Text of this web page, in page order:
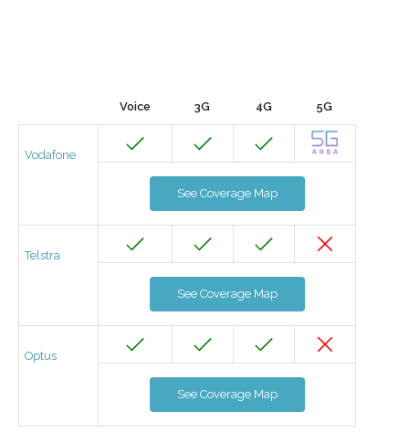
Voice 3G 4G 5G
Vodafone
See Coverage Map
Telstra
See Coverage Map
Optus
See Coverage Map